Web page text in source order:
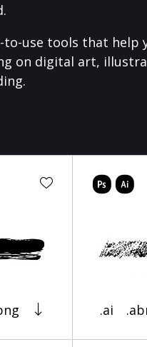
to-use tools that help
on digital art,
.ai